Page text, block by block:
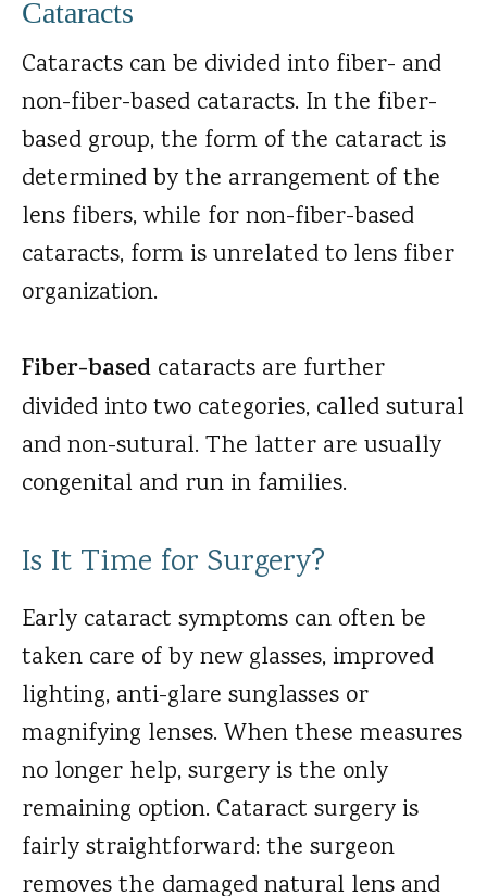
Cataracts
Cataracts can be divided into fiber- and
non-fiber-based cataracts. In the fiber-
based group, the form of the cataract is
determined by the arrangement of the
lens fibers, while for non-fiber-based
cataracts, form is unrelated to lens fiber
organization.
Fiber-based cataracts are further
divided into two categories, called sutural
and non-sutural. The latter are usually
congenital and run in families.
Is It Time for Surgery?
Early cataract symptoms can often be
taken care of by new glasses, improved
lighting, anti-glare sunglasses or
magnifying lenses. When these measures
no longer help, surgery is the only
remaining option. Cataract surgery is
fairly straightforward: the surgeon
removes the damaged natural lens and